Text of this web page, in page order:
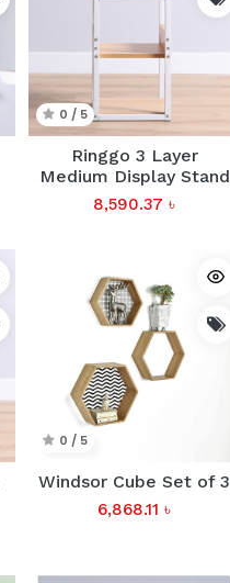
0 / 5
Ringgo 3 Layer
Medium Display Stand
8,590.37 ৳
0 / 5
Windsor Cube Set of 3
6,868.11 ৳